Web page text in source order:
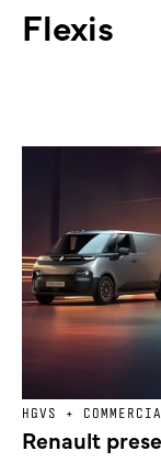
Flexis
HGVS +
Renault